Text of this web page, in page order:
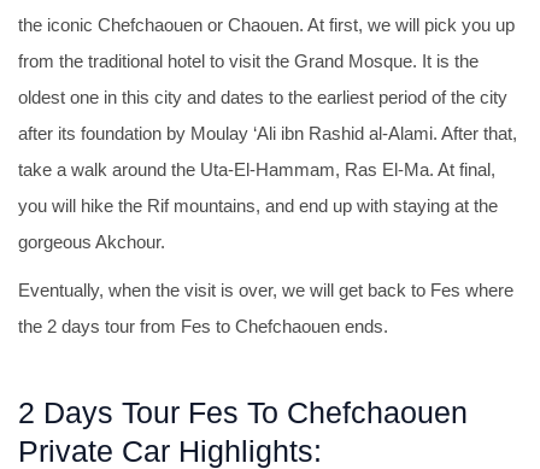
the iconic Chefchaouen or Chaouen. At first, we will pick you up
from the traditional hotel to visit the Grand Mosque. It is the
oldest one in this city and dates to the earliest period of the city
after its foundation by Moulay ‘Ali ibn Rashid al-Alami. After that,
take a walk around the Uta-El-Hammam, Ras El-Ma. At final,
you will hike the Rif mountains, and end up with staying at the
gorgeous Akchour.
Eventually, when the visit is over, we will get back to Fes where
the 2 days tour from Fes to Chefchaouen ends.
2 Days Tour Fes To Chefchaouen
Private Car Highlights: